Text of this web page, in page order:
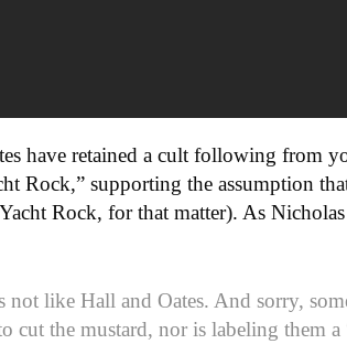
have retained a cult following from
Rock,” supporting the assumption
Rock, for that matter). As
not like Hall and Oates. And sorry,
cut the mustard, nor is labeling them